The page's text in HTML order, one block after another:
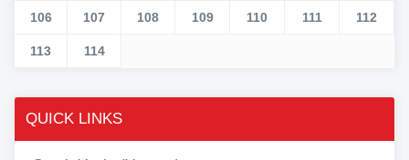
106 107 108 109 110 111 112
113 114
QUICK LINKS